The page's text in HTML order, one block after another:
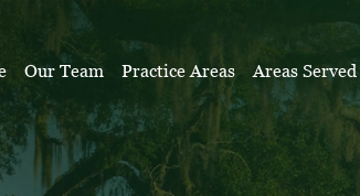
Our Team Practice Areas Areas Served